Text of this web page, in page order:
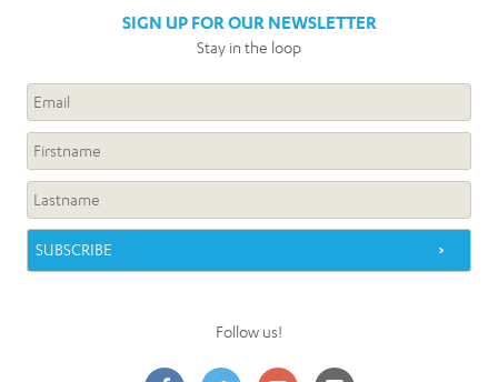
SIGN UP FOR OUR NEWSLETTER
Stay in the loop
Follow us!